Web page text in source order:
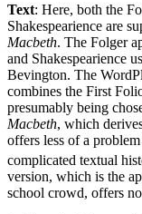
Text: Here, both the
Shakespearience are
Macbeth. The Folger
and Shakespearience
Bevington. The
combines the First
presumably being
Macbeth, which
offers less of a
complicated textual
version, which is the
school crowd, offers